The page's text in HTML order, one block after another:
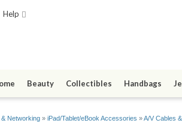
Help
Beauty Collectibles Handbags
Networking » iPad/Tablet/eBook Accessories »A/V Cables